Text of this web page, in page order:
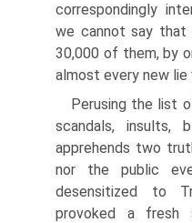
correspondingly
we cannot say that
30,000 of them, by
almost every new lie
Perusing the list
scandals, insults,
apprehends two
nor the public
desensitized to
provoked a fresh